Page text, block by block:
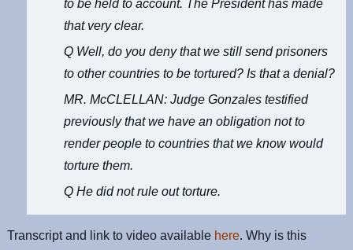
to be held to account. The President has made
that very clear.
Q Well, do you deny that we still send prisoners
to other countries to be tortured? Is that a denial?
MR. McCLELLAN: Judge Gonzales testified
previously that we have an obligation not to
render people to countries that we know would
torture them.
Q He did not rule out torture.
Transcript and link to video available here. Why is this